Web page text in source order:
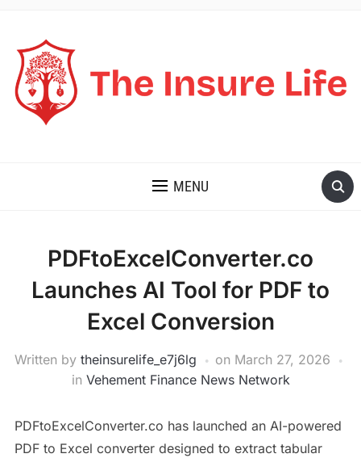
MENU
PDFtoExcelConverter.co
Launches AI Tool for PDF to
Excel Conversion
Written by theinsurelife_e7j6lg on March 27, 2026
in Vehement Finance News Network
PDFtoExcelConverter.co has launched an AI-powered
PDF to Excel converter designed to extract tabular